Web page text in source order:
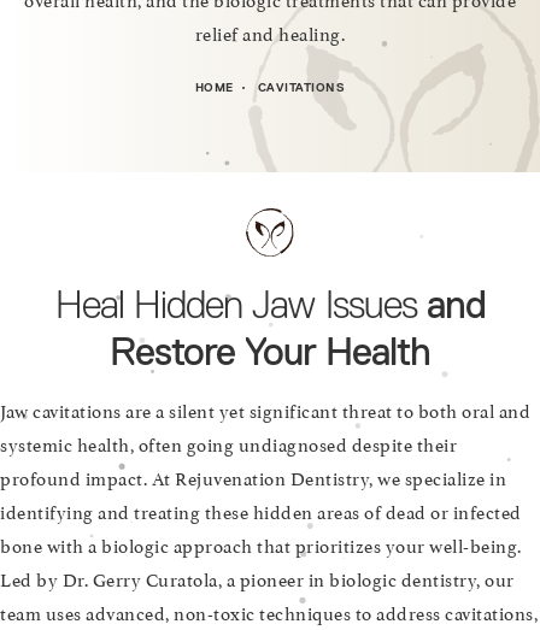
relief and healing.
HOME CAVITATIONS
Heal Hidden Jaw Issuesand
Restore Your Health
Jaw cavitations are a silent yet significant threat to both oral and
systemic health, often going undiagnosed despite their
profound impact. At Rejuvenation Dentistry, we specialize in
identifying and treating these hidden areas of dead or infected
bone with a biologic approach that prioritizes your well-being.
Led by Dr. Gerry Curatola, a pioneer in biologic dentistry, our
team uses advanced, non-toxic techniques to address cavitations,